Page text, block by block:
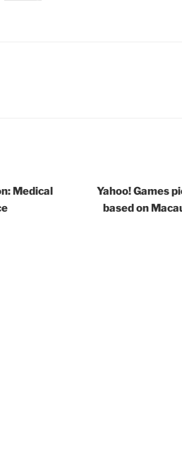
Medical
Yahoo! Games
based on